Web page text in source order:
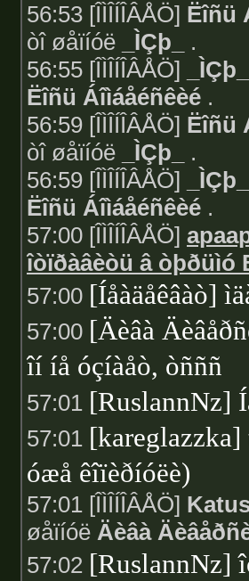
56:53 [ÎÌÎÍÎÂÅÖ] Ëîñü
òî øåïíóë
_ÌÇþ_ .
56:55 [ÎÌÎÍÎÂÅÖ]
_ÌÇþ_
Ëîñü Áîìáåéñêèé .
56:59 [ÎÌÎÍÎÂÅÖ] Ëîñü
òî øåïíóë
_ÌÇþ_ .
56:59 [ÎÌÎÍÎÂÅÖ]
_ÌÇþ_
Ëîñü Áîìáåéñêèé .
57:00 [ÎÌÎÍÎÂÅÖ]
îòïðàâèòü â òþðüìó
57:00 [Íåàäåêâàò]
57:00 [Äèâà
îí íå óçíàåò, òñññ
57:01 [RuslannNz]
57:01
óæå êîïèðíóëè)
57:01 [ÎÌÎÍÎÂÅÖ]
øåïíóë Äèâà
57:02 [RuslannNz]